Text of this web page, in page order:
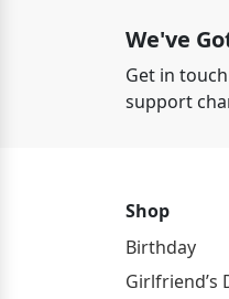
We've
Get in
support
Shop
Birthday
Girlfriend’s